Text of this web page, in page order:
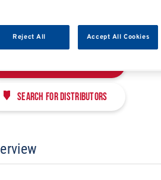
01
Search for distributors
Reject All Accept All Cookies